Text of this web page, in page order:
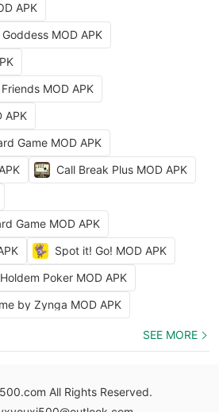
APK
MOD APK
MOD APK
APK
Game MOD APK
Call Break Plus MOD APK
Game MOD APK
Spot it! Go! MOD APK
Poker MOD APK
by Zynga MOD APK
SEE MORE
All Rights Reserved.